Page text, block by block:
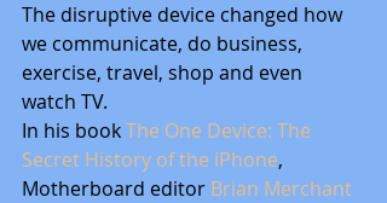
The disruptive device changed how
we communicate, do business,
exercise, travel, shop and even
watch TV.
In his book The One Device: The
Secret History of the iPhone,
Motherboard editor Brian Merchant